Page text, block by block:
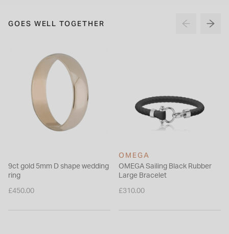
GOES WELL TOGETHER
9ct gold 5mm D shape wedding
ring
£450.00
OMEGA
OMEGA Sailing Black Rubber
Large Bracelet
£310.00